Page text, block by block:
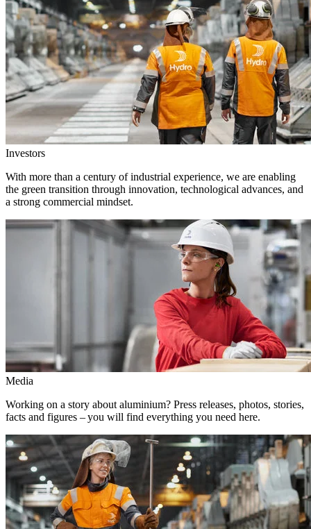
Investors
With more than a century of industrial experience, we are enabling
the green transition through innovation, technological advances, and
a strong commercial mindset.
Media
Working on a story about aluminium? Press releases, photos, stories,
facts and figures – you will find everything you need here.